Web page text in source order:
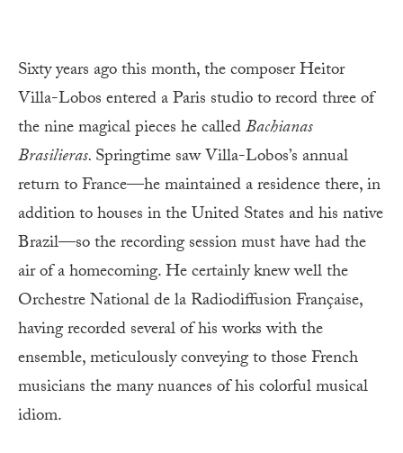
Sixty years ago this month, the composer Heitor
Villa-Lobos entered a Paris studio to record three of
the nine magical pieces he calledBachianas
Brasilieras.Springtime saw Villa-Lobos’s annual
return to France—he maintained a residence there, in
addition to houses in the United States and his native
Brazil—so the recording session must have had the
air of a homecoming. He certainly knew well the
Orchestre National de la Radiodiffusion Française,
having recorded several of his works with the
ensemble, meticulously conveying to those French
musicians the many nuances of his colorful musical
idiom.